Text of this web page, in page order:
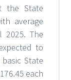
the State
average
2025. The
to
State
each